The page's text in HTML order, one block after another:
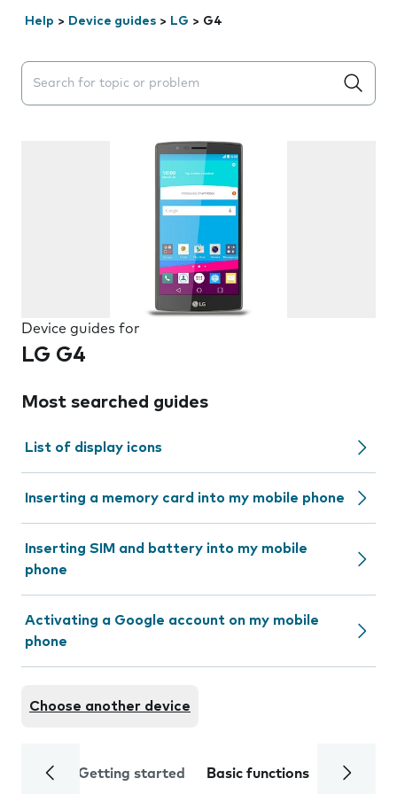
Help > Device guides > LG > G4
Search suggestions will appear below the field as you
Device guides for
LG G4
Most searched guides
List of display icons
Inserting a memory card into my mobile phone
Inserting SIM and battery into my mobile
phone
Activating a Google account on my mobile
phone
Choose another device
Getting started Basic functions Calls